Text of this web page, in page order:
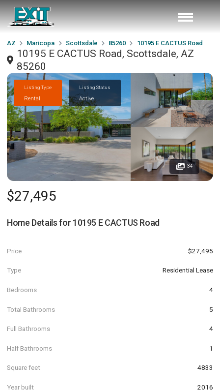
AZ Maricopa Scottsdale 85260 10195 E CACTUS Road
10195 E CACTUS Road, Scottsdale, AZ
85260
Listing Type
Rental
Listing Status
Active
34
$27,495
Home Details for 10195 E CACTUS Road
Price $27,495
Type Residential Lease
Bedrooms 4
Total Bathrooms 5
Full Bathrooms 4
Half Bathrooms 1
Square feet 4833
Year built 2016